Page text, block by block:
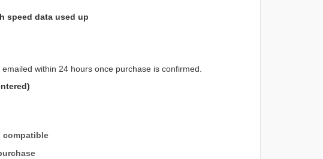
speed data used up
within 24 hours once purchase is confirmed.
compatible